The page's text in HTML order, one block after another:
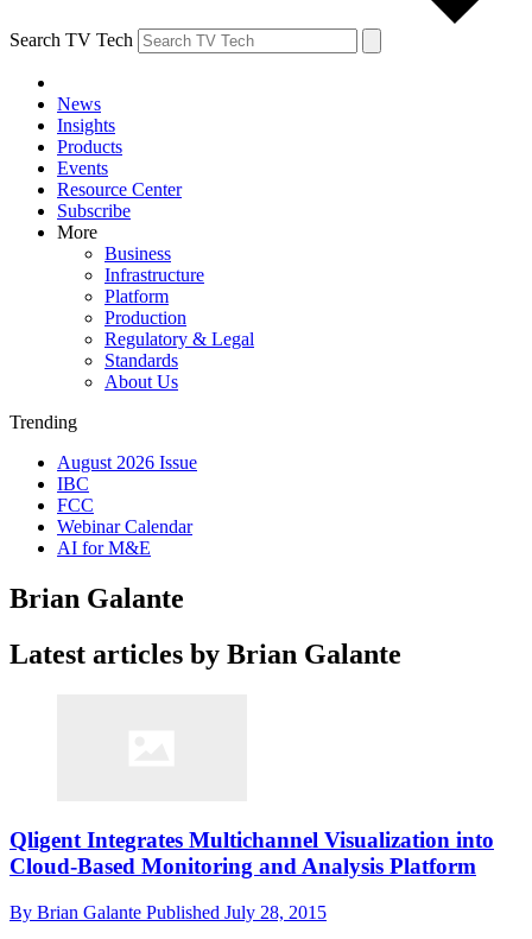
Search TV Tech
News
Insights
Products
Events
Resource Center
Subscribe
More
Business
Infrastructure
Platform
Production
Regulatory & Legal
Standards
About Us
Trending
August 2026 Issue
IBC
FCC
Webinar Calendar
AI for M&E
Brian Galante
Latest articles by Brian Galante
Qligent Integrates Multichannel Visualization into
Cloud-Based Monitoring and Analysis Platform
By Brian Galante Published July 28, 2015